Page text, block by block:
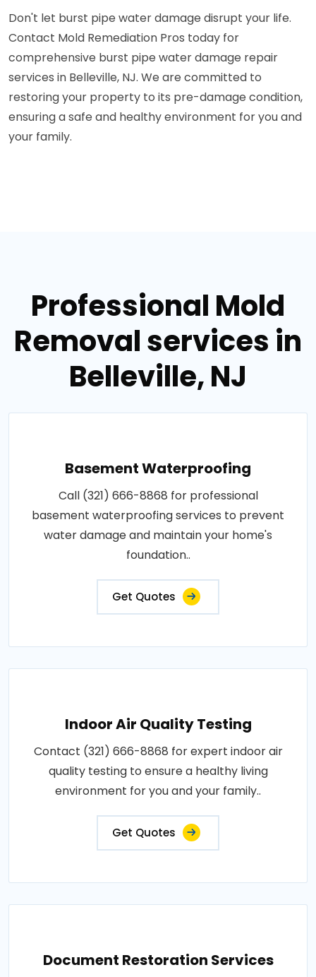
Don't let burst pipe water damage disrupt your life.
Contact Mold Remediation Pros today for
comprehensive burst pipe water damage repair
services in Belleville, NJ. We are committed to
restoring your property to its pre-damage condition,
ensuring a safe and healthy environment for you and
your family.
Professional Mold
Removal services in
Belleville, NJ
Basement Waterproofing
Call (321) 666-8868 for professional
basement waterproofing services to prevent
water damage and maintain your home's
foundation..
Get Quotes
Indoor Air Quality Testing
Contact (321) 666-8868 for expert indoor air
quality testing to ensure a healthy living
environment for you and your family..
Get Quotes
Document Restoration Services